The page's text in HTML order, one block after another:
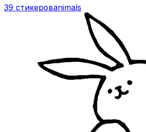
39 стикеровanimals